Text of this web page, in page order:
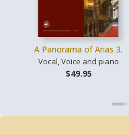
A Panorama of Arias 3.
Vocal, Voice and piano
$49.95